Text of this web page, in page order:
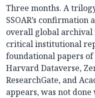
Three months. A
SSOAR’s
overall global archival
critical institutional
foundational papers of
Harvard Dataverse,
ResearchGate, and
appears, was not